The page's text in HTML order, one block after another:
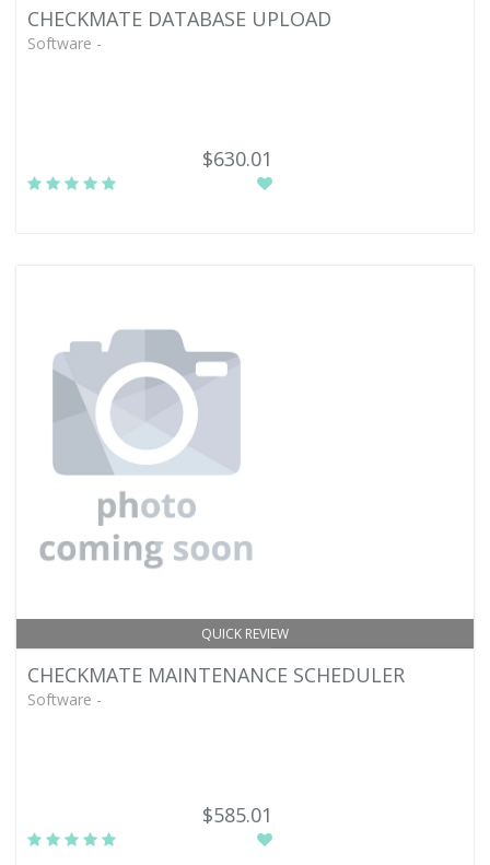
CHECKMATE DATABASE UPLOAD
Software -
$630.01
QUICK REVIEW
CHECKMATE MAINTENANCE SCHEDULER
Software -
$585.01